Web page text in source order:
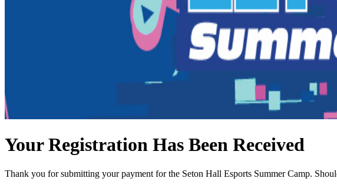
Your Registration Has Been Received
Thank you for submitting your payment for the Seton Hall Esports Summer Camp.